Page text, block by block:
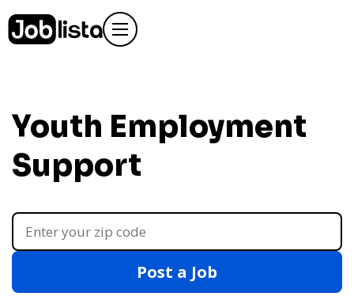
Youth Employment
Support
Post a Job